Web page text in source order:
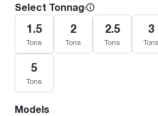
Select Tonnage
1.5
Tons
2
Tons
2.5
Tons
3
Tons
5
Tons
Models